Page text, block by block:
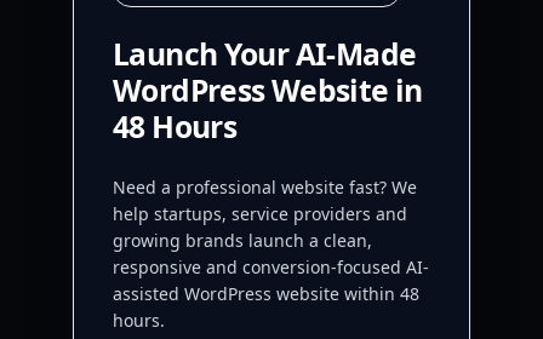
Launch Your AI-Made
WordPress Website in
48 Hours
Need a professional website fast? We
help startups, service providers and
growing brands launch a clean,
responsive and conversion-focused AI-
assisted WordPress website within 48
hours.